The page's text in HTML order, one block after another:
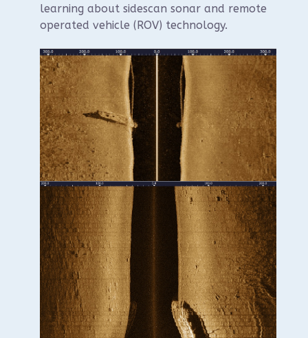
learning about sidescan sonar and remote
operated vehicle (ROV) technology.